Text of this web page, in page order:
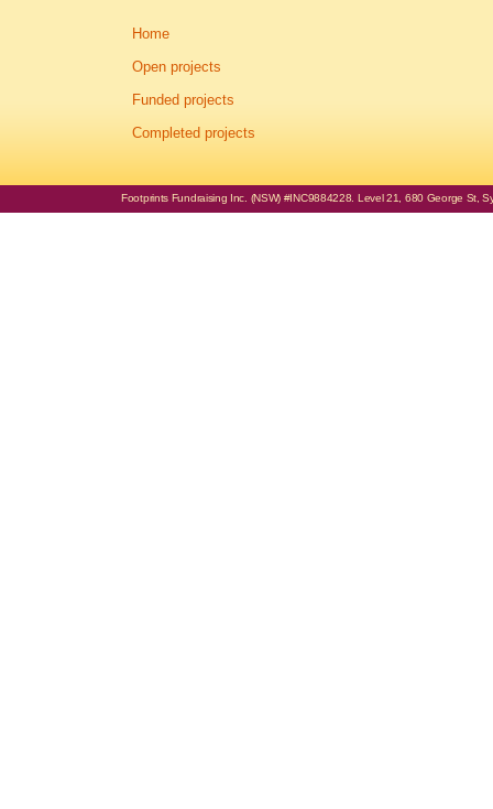
Home
Open projects
Funded projects
Completed projects
Footprints Fundraising Inc. (NSW) #INC9884228. Level 21, 680 George St,